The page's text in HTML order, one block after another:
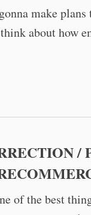
make
about how
/
of the best